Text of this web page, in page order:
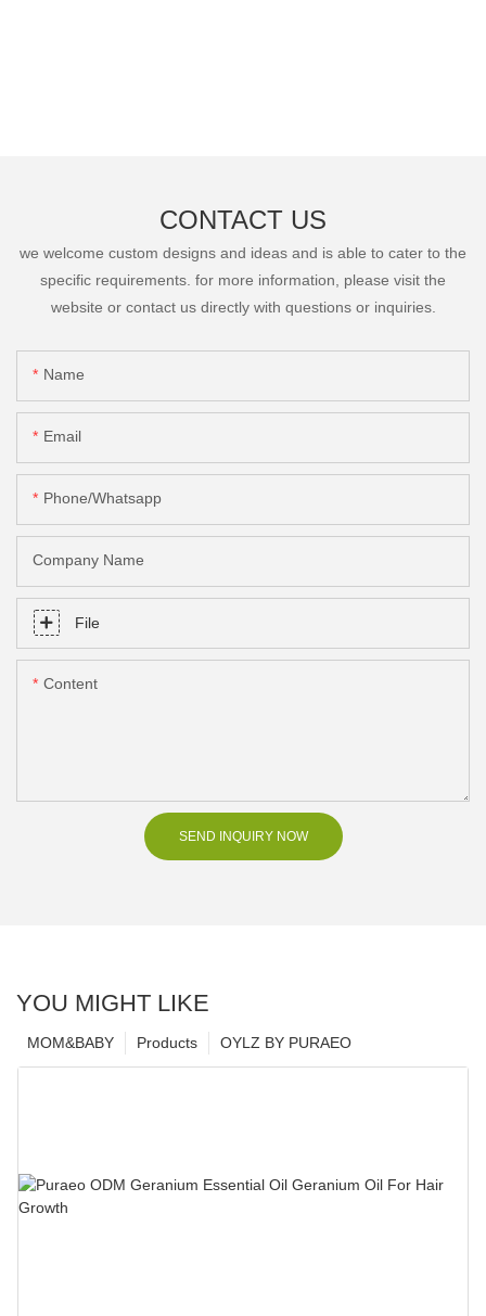
CONTACT US
we welcome custom designs and ideas and is able to cater to the
specific requirements. for more information, please visit the
website or contact us directly with questions or inquiries.
Name
Email
Phone/Whatsapp
Company Name
File
Content
SEND INQUIRY NOW
YOU MIGHT LIKE
OYLZ BY PURAEO
Products
MOM&BABY